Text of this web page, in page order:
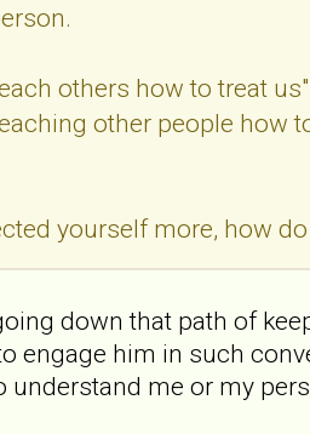
others how to treat
other people how
yourself more, how
down that path of
engage him in such
understand me or my